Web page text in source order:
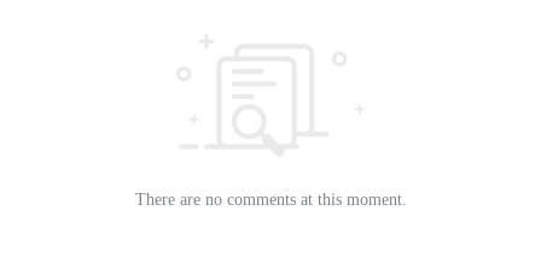
There are no comments at this moment.